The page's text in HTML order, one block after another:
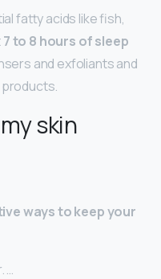
fatty acids like fish,
7 to 8 hours of sleep
and exfoliants and
skin
ways to keep your
…